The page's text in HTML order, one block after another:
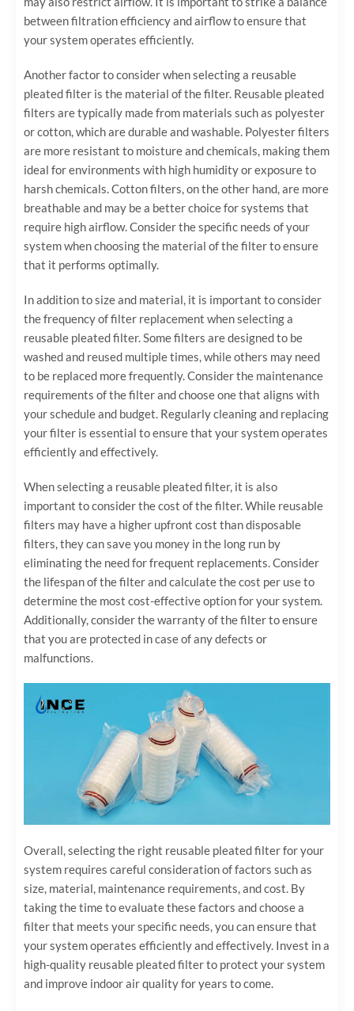
between filtration efficiency and airflow to ensure that
your system operates efficiently.
Another factor to consider when selecting a reusable
pleated filter is the material of the filter. Reusable pleated
filters are typically made from materials such as polyester
or cotton, which are durable and washable. Polyester filters
are more resistant to moisture and chemicals, making them
ideal for environments with high humidity or exposure to
harsh chemicals. Cotton filters, on the other hand, are more
breathable and may be a better choice for systems that
require high airflow. Consider the specific needs of your
system when choosing the material of the filter to ensure
that it performs optimally.
In addition to size and material, it is important to consider
the frequency of filter replacement when selecting a
reusable pleated filter. Some filters are designed to be
washed and reused multiple times, while others may need
to be replaced more frequently. Consider the maintenance
requirements of the filter and choose one that aligns with
your schedule and budget. Regularly cleaning and replacing
your filter is essential to ensure that your system operates
efficiently and effectively.
When selecting a reusable pleated filter, it is also
important to consider the cost of the filter. While reusable
filters may have a higher upfront cost than disposable
filters, they can save you money in the long run by
eliminating the need for frequent replacements. Consider
the lifespan of the filter and calculate the cost per use to
determine the most cost-effective option for your system.
Additionally, consider the warranty of the filter to ensure
that you are protected in case of any defects or
malfunctions.
Overall, selecting the right reusable pleated filter for your
system requires careful consideration of factors such as
size, material, maintenance requirements, and cost. By
taking the time to evaluate these factors and choose a
filter that meets your specific needs, you can ensure that
your system operates efficiently and effectively. Invest in a
high-quality reusable pleated filter to protect your system
and improve indoor air quality for years to come.